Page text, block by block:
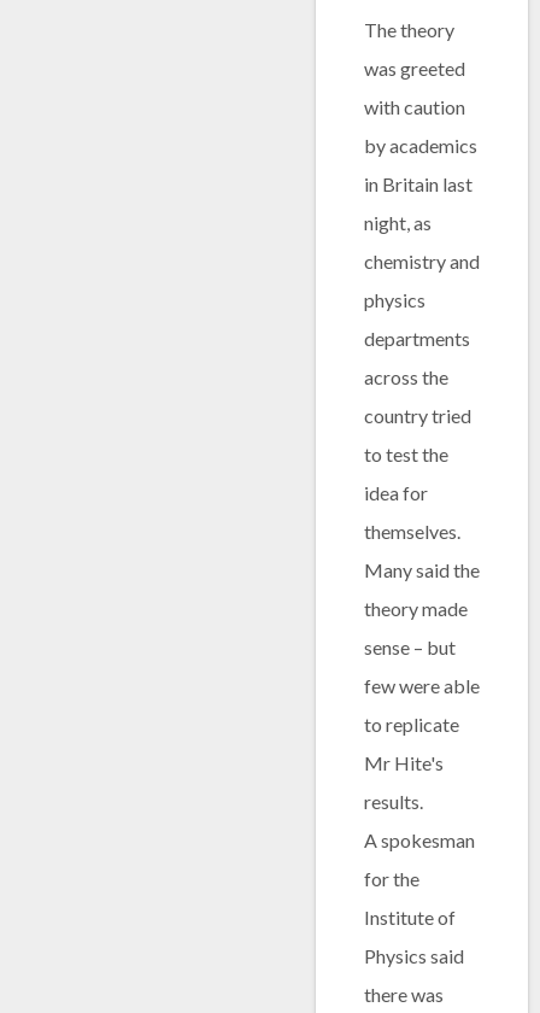
The theory
was greeted
with caution
by academics
in Britain last
night, as
chemistry and
physics
departments
across the
country tried
to test the
idea for
themselves.
Many said the
theory made
sense – but
few were able
to replicate
Mr Hite's
results.
A spokesman
for the
Institute of
Physics said
there was